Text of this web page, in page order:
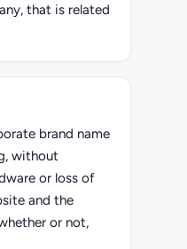
that is related
brand name
without
or loss of
and the
or not,